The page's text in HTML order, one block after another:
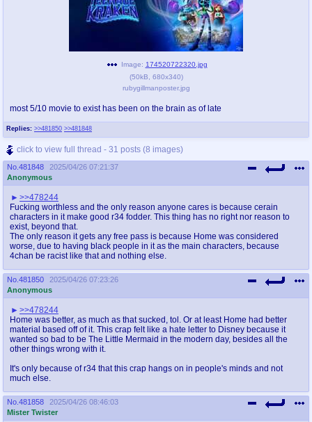
Replies: >>481850 >>481848
Image: 174520722320.jpg
(50kB 680x340)
rubygillmanposter.jpg
most 5/10 movie to exist has been on the brain as of late
click to view full thread - 31 posts (8 images)
No. 481848
2025/04/26 07:21:37
Anonymous
>>478244
Fucking worthless and the only reason anyone cares is because cerain
characters in it make good r34 fodder. This thing has no right nor reason to
exist, beyond that.
The only reason it gets any free pass is because Home was considered
worse, due to having black people in it as the main characters, because
4chan be racist like that and nothing else.
No. 481850
2025/04/26 07:23:26
Anonymous
>>478244
Home was better, as much as that sucked, tol. Or at least Home had better
material based off of it. This crap felt like a hate letter to Disney because it
wanted so bad to be The Little Mermaid in the modern day, besides all the
other things wrong with it.
It's only because of r34 that this crap hangs on in people's minds and not
much else.
No. 481858
2025/04/26 08:46:03
Mister Twister